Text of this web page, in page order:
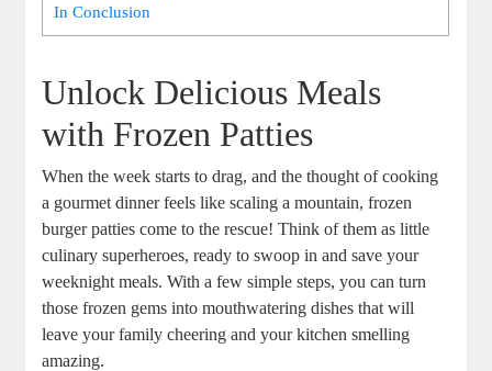
In Conclusion
Unlock Delicious Meals
with Frozen Patties
When the week starts to drag, and the thought of cooking
a gourmet dinner feels like scaling a mountain, frozen
burger patties come to the rescue! Think of them as little
culinary superheroes, ready to swoop in and save your
weeknight meals. With a few simple steps, you can turn
those frozen gems into mouthwatering dishes that will
leave your family cheering and your kitchen smelling
amazing.